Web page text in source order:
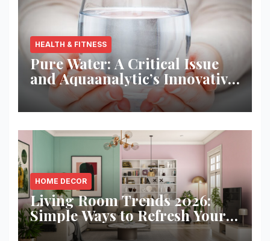
HEALTH & FITNESS
Pure Water: A Critical Issue
and Aquaanalytic’s Innovative
Solution
HOME DECOR
Living Room Trends 2026:
Simple Ways to Refresh Your
Space